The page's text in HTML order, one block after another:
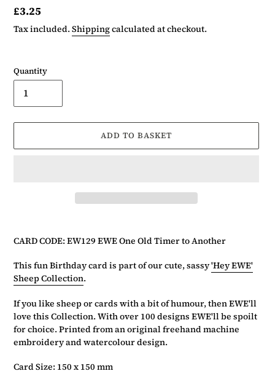
Regular
price
£3.25
Tax included.Shippingcalculated at checkout.
Quantity
ADD TO BASKET
to
your
basket
CARD CODE: EW129 EWE One Old Timer to Another
This fun Birthday card is part of our cute, sassy'Hey EWE'
Sheep Collection.
If you like sheep or cards with a bit of humour, then EWE'll
love this Collection. With over 100 designs EWE'll be spoilt
for choice. Printed from an original freehand machine
embroidery and watercolour design.
Card Size: 150 x 150 mm